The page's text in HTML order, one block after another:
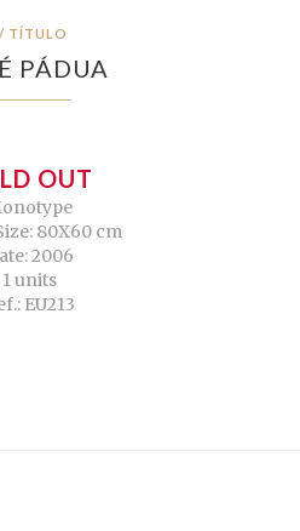
TÍTULO
PÁDUA
OUT
80X60 cm
2006
1 units
EU213